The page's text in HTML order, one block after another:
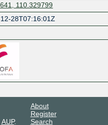
110.329799
28T07:16:01Z
AUP.
About
Register
Search